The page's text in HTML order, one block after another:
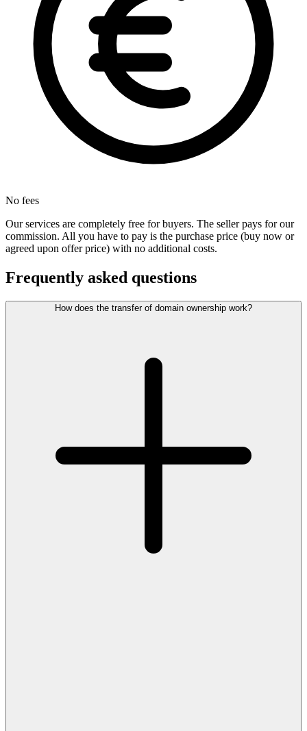
No fees
Our services are completely free for buyers. The seller pays for our
commission. All you have to pay is the purchase price (buy now or
agreed upon offer price) with no additional costs.
Frequently asked questions
How does the transfer of domain ownership work?